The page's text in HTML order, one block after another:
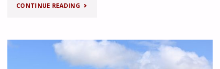
CONTINUE READING"TRAINS
JULY
AND